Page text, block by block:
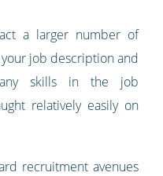
a larger number of
job description and
skills in the job
relatively easily on
recruitment avenues